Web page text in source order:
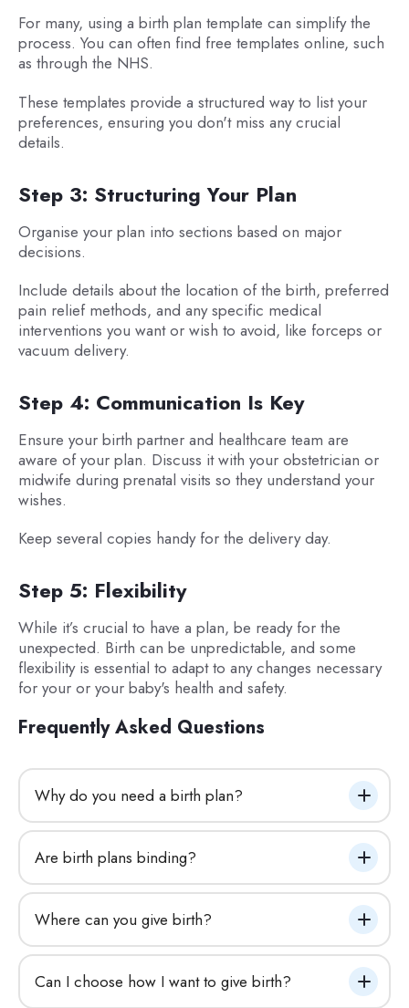
For many, using a birth plan template can simplify the
process. You can often find free templates online, such
as through the NHS.
These templates provide a structured way to list your
preferences, ensuring you don't miss any crucial
details.
Step 3: Structuring Your Plan
Organise your plan into sections based on major
decisions.
Include details about the location of the birth, preferred
pain relief methods, and any specific medical
interventions you want or wish to avoid, like forceps or
vacuum delivery.
Step 4: Communication Is Key
Ensure your birth partner and healthcare team are
aware of your plan. Discuss it with your obstetrician or
midwife during prenatal visits so they understand your
wishes.
Keep several copies handy for the delivery day.
Step 5: Flexibility
While it’s crucial to have a plan, be ready for the
unexpected. Birth can be unpredictable, and some
flexibility is essential to adapt to any changes necessary
for your or your baby's health and safety.
Frequently Asked Questions
Why do you need a birth plan?
Are birth plans binding?
Where can you give birth?
Can I choose how I want to give birth?